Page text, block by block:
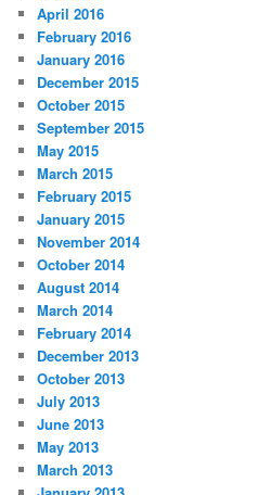
April 2016
February 2016
January 2016
December 2015
October 2015
September 2015
May 2015
March 2015
February 2015
January 2015
November 2014
October 2014
August 2014
March 2014
February 2014
December 2013
October 2013
July 2013
June 2013
May 2013
March 2013